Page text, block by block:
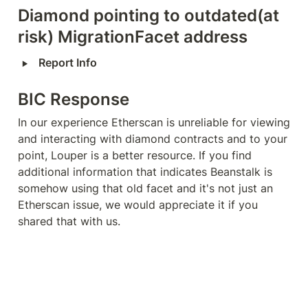
Diamond pointing to outdated(at
risk) MigrationFacet address
‣ Report Info
BIC Response
In our experience Etherscan is unreliable for viewing
and interacting with diamond contracts and to your
point, Louper is a better resource. If you find
additional information that indicates Beanstalk is
somehow using that old facet and it's not just an
Etherscan issue, we would appreciate it if you
shared that with us.